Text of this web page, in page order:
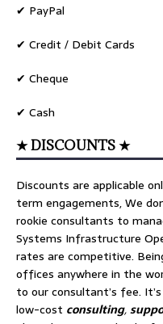
✔ PayPal
✔ Credit / Debit Cards
✔ Cheque
✔ Cash
★ DISCOUNTS ★
Discounts are applicable
term engagements, We
rookie consultants to
Systems Infrastructure
rates are competitive.
offices anywhere in the
to our consultant’s fee.
low-cost consulting,